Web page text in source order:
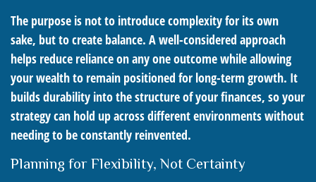
The purpose is not to introduce complexity for its own
sake, but to create balance. A well-considered approach
helps reduce reliance on any one outcome while allowing
your wealth to remain positioned for long-term growth. It
builds durability into the structure of your finances, so your
strategy can hold up across different environments without
needing to be constantly reinvented.
Planning for Flexibility, Not Certainty